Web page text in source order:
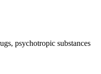
psychotropic substances